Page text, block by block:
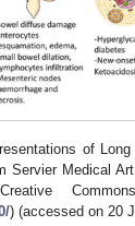
of
Servier Medical
) (accessed on 20